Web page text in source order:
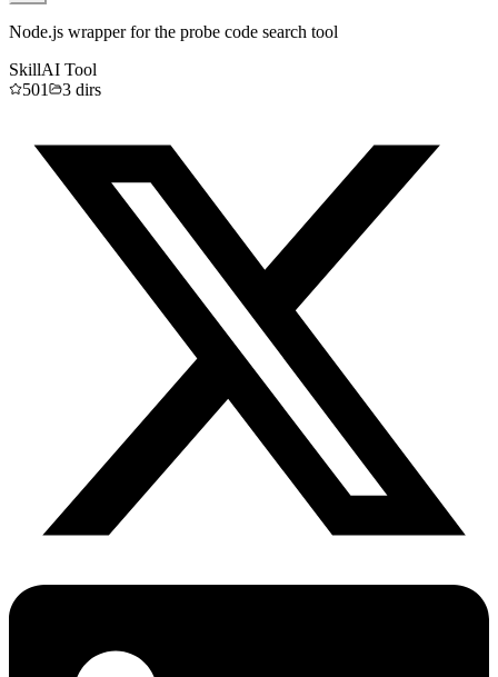
Node.js wrapper for the probe code search tool
SkillAI Tool
501
3 dirs